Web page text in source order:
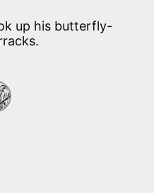
up his butterfly-